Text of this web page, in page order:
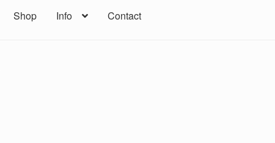
Shop Info Contact